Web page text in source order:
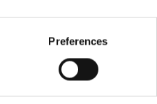
Preferences